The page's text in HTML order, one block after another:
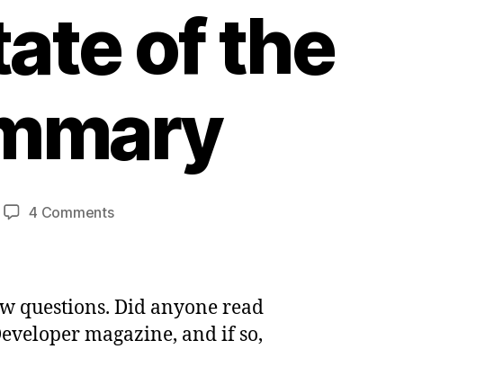
of the
4 Commentson
of
the
Industry
questions. Did anyone read
magazine, and if so,